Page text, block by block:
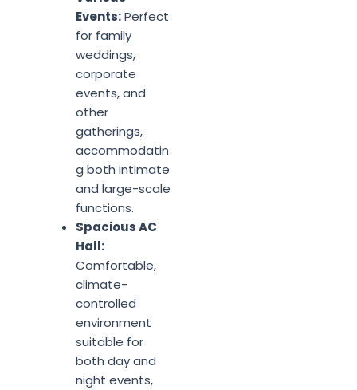
Events:Perfect
for family
weddings,
corporate
events, and
other
gatherings,
accommodatin
g both intimate
and large-scale
functions.
Spacious AC
Hall:
Comfortable,
climate-
controlled
environment
suitable for
both day and
night events,